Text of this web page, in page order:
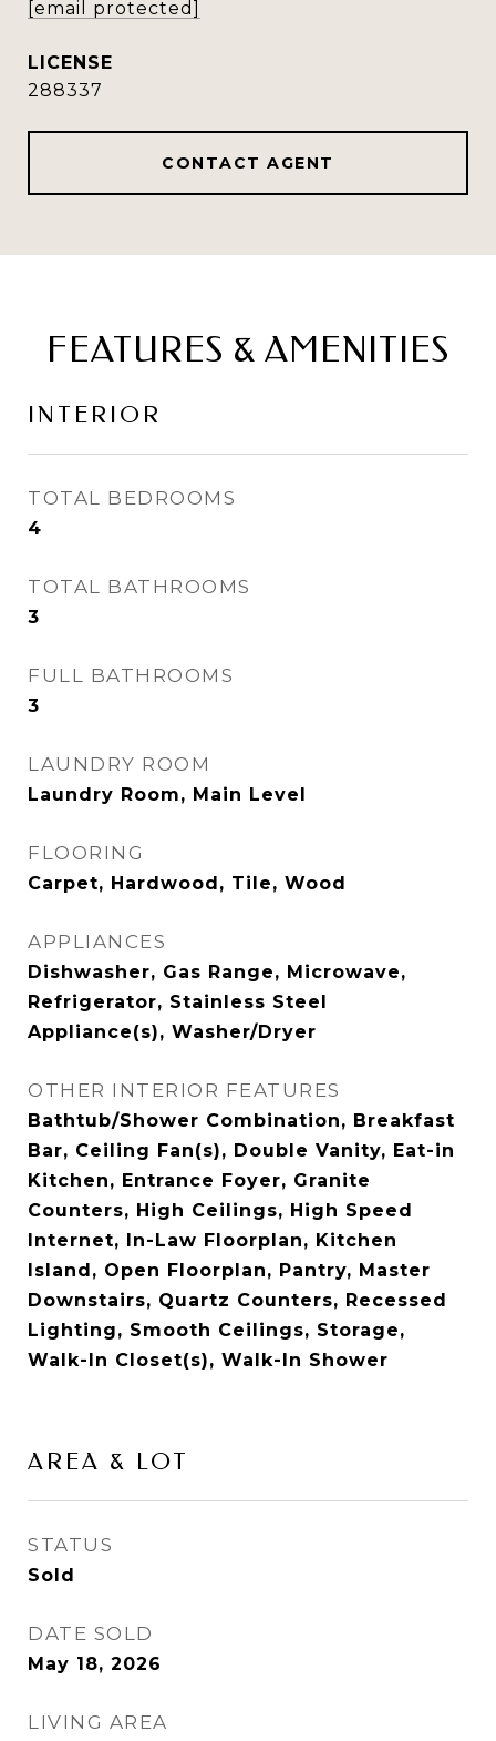
[email protected]
288337
CONTACT AGENT
FEATURES & AMENITIES
INTERIOR
TOTAL BEDROOMS
4
TOTAL BATHROOMS
3
FULL BATHROOMS
3
LAUNDRY ROOM
Laundry Room, Main Level
FLOORING
Carpet, Hardwood, Tile, Wood
APPLIANCES
Dishwasher, Gas Range, Microwave,
Refrigerator, Stainless Steel
Appliance(s), Washer/Dryer
OTHER INTERIOR FEATURES
Bathtub/Shower Combination, Breakfast
Bar, Ceiling Fan(s), Double Vanity, Eat-in
Kitchen, Entrance Foyer, Granite
Counters, High Ceilings, High Speed
Internet, In-Law Floorplan, Kitchen
Island, Open Floorplan, Pantry, Master
Downstairs, Quartz Counters, Recessed
Lighting, Smooth Ceilings, Storage,
Walk-In Closet(s), Walk-In Shower
AREA & LOT
STATUS
Sold
DATE SOLD
May 18, 2026
LIVING AREA